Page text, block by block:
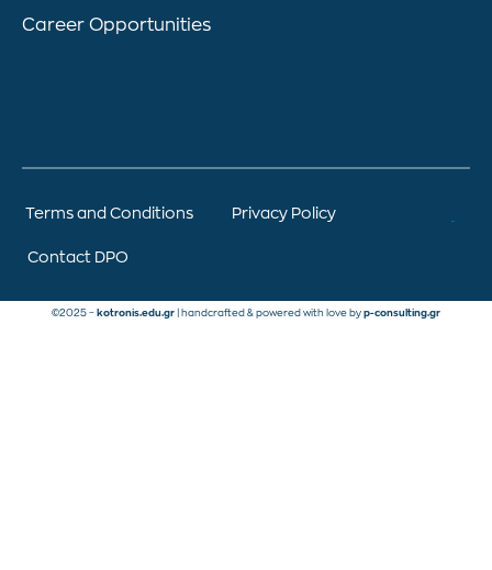
Career Opportunities
Terms and Conditions Privacy Policy
Contact DPO
©2025 – kotronis.edu.gr | handcrafted & powered with love by p-consulting.gr